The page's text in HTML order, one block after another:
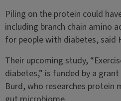
Piling on the protein could
including branch chain amino
for people with diabetes, said
Their upcoming study,
diabetes,” is funded by a
Burd, who researches protein